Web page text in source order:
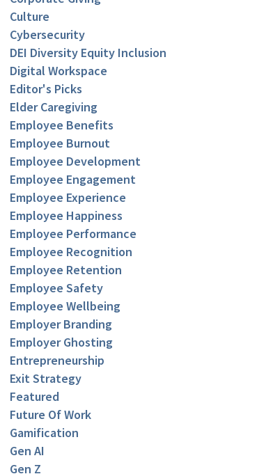
Culture
Cybersecurity
DEI Diversity Equity Inclusion
Digital Workspace
Editor's Picks
Elder Caregiving
Employee Benefits
Employee Burnout
Employee Development
Employee Engagement
Employee Experience
Employee Happiness
Employee Performance
Employee Recognition
Employee Retention
Employee Safety
Employee Wellbeing
Employer Branding
Employer Ghosting
Entrepreneurship
Exit Strategy
Featured
Future Of Work
Gamification
Gen AI
Gen Z